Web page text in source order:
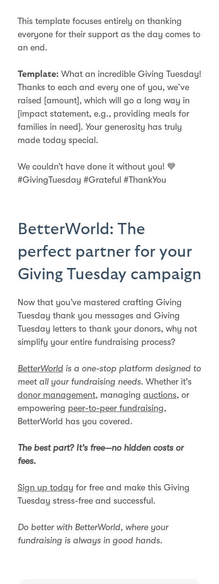
This template focuses entirely on thanking
everyone for their support as the day comes to
an end.
Template: What an incredible Giving Tuesday!
Thanks to each and every one of you, we’ve
raised [amount], which will go a long way in
[impact statement, e.g., providing meals for
families in need]. Your generosity has truly
made today special.
We couldn’t have done it without you! 💙
#GivingTuesday #Grateful #ThankYou
BetterWorld: The
perfect partner for your
Giving Tuesday campaign
Now that you’ve mastered crafting Giving
Tuesday thank you messages and Giving
Tuesday letters to thank your donors, why not
simplify your entire fundraising process?
BetterWorld is a one-stop platform designed to
meet all your fundraising needs. Whether it's
donor management, managing auctions, or
empowering peer-to-peer fundraising,
BetterWorld has you covered.
The best part? It’s free—no hidden costs or
fees.
Sign up today for free and make this Giving
Tuesday stress-free and successful.
Do better with BetterWorld, where your
fundraising is always in good hands.